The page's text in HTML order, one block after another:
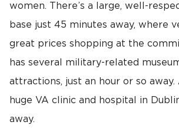
women. There’s a large, well-
base just 45 minutes away, where
great prices shopping at the
has several military-related
attractions, just an hour or so away.
huge VA clinic and hospital in
away.